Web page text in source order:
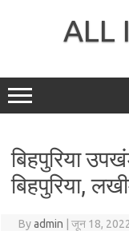
ALL
बिहपुरिया
बिहपुरिया,
Byadmin जून 18, 2022